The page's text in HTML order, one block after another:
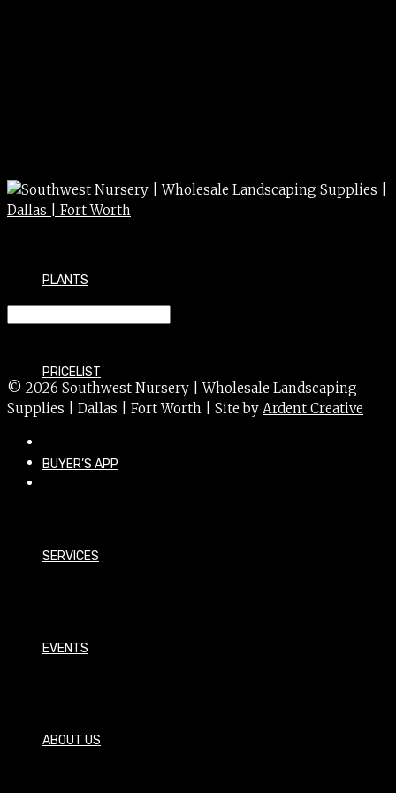
PLANTS
PRICELIST
BUYER’S APP
SERVICES
EVENTS
ABOUT US
© 2026 Southwest Nursery | Wholesale Landscaping
Supplies | Dallas | Fort Worth | Site by Ardent Creative